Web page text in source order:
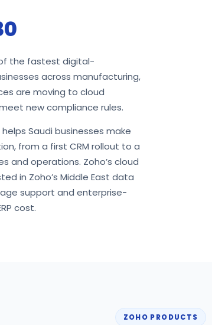
of the fastest digital-
across manufacturing,
are moving to cloud
new compliance rules.
Saudi businesses make
from a first CRM rollout to a
and operations. Zoho’s cloud
in Zoho’s Middle East data
support and enterprise-
cost.
ZOHO PRODUCTS